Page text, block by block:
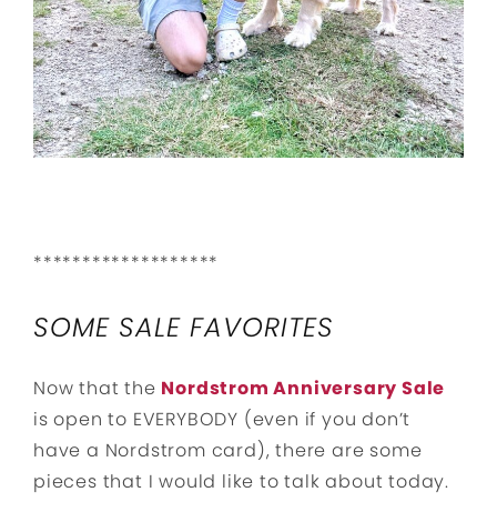
*******************
SOME SALE FAVORITES
Now that the Nordstrom Anniversary Sale
is open to EVERYBODY (even if you don’t
have a Nordstrom card), there are some
pieces that I would like to talk about today.